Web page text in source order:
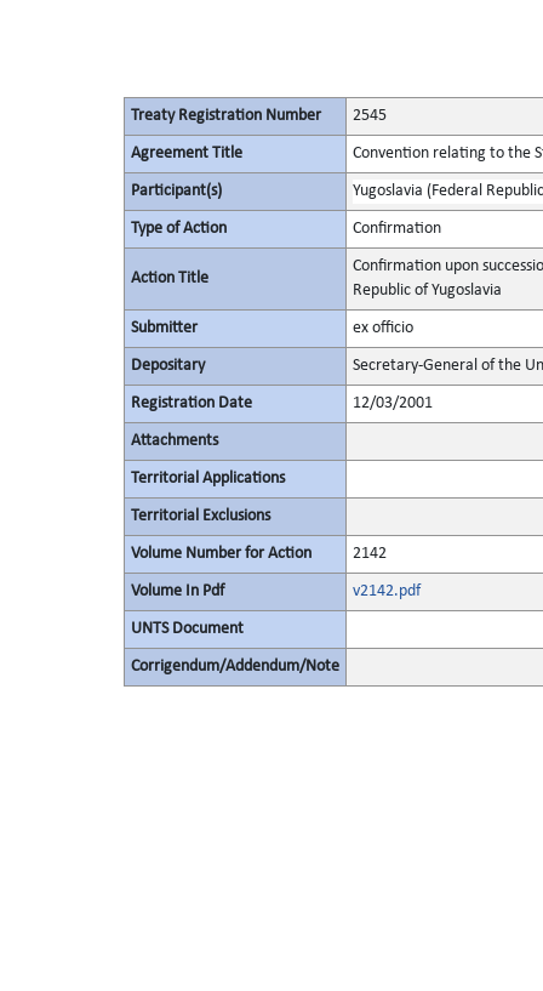
Treaty Registration Number 2545
Agreement Title Convention relating to the
Participant(s) Yugoslavia (Federal
Type of Action Confirmation
Action Title
Confirmation upon
Republic of Yugoslavia
Submitter ex officio
Depositary Secretary-General of the
Registration Date 12/03/2001
Attachments
Territorial Applications
Territorial Exclusions
Volume Number for Action 2142
Volume In Pdf v2142.pdf
UNTS Document
Corrigendum/Addendum/Note